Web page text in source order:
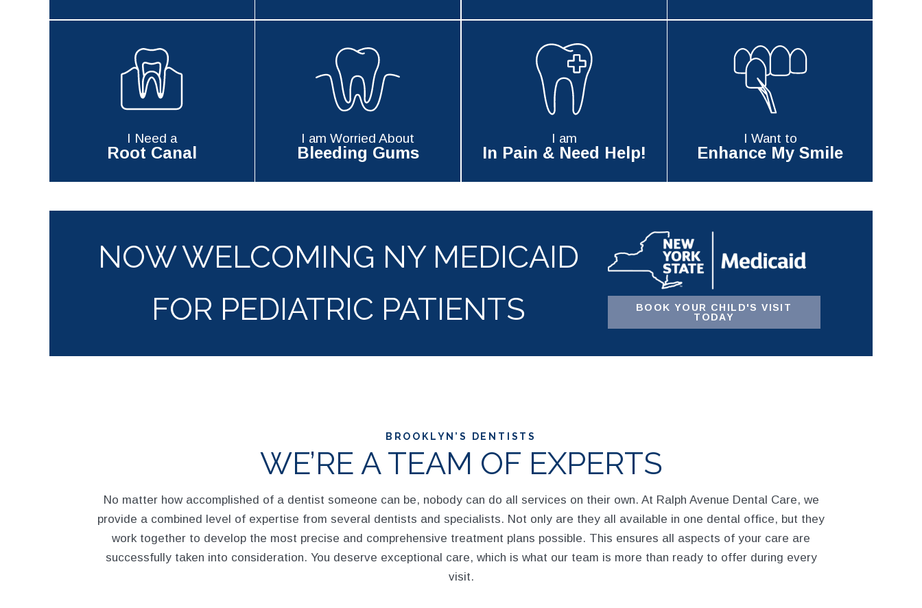
I Need a
Root Canal
I am Worried About
Bleeding Gums
I am
In Pain & Need Help!
I Want to
Enhance My Smile
NOW WELCOMING NY MEDICAID
FOR PEDIATRIC PATIENTS
BOOK YOUR CHILD'S VISIT
TODAY
BROOKLYN’S DENTISTS
WE’RE A TEAM OF EXPERTS
No matter how accomplished of a dentist someone can be, nobody can do all services on their own. At Ralph Avenue Dental Care, we
provide a combined level of expertise from several dentists and specialists. Not only are they all available in one dental office, but they
work together to develop the most precise and comprehensive treatment plans possible. This ensures all aspects of your care are
successfully taken into consideration. You deserve exceptional care, which is what our team is more than ready to offer during every
visit.